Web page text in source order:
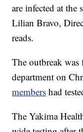
are infected at the
Lilian Bravo,
reads.
The outbreak was
department on
members had
The Yakima